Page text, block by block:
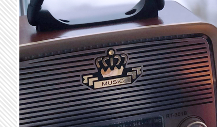
Skip to main content